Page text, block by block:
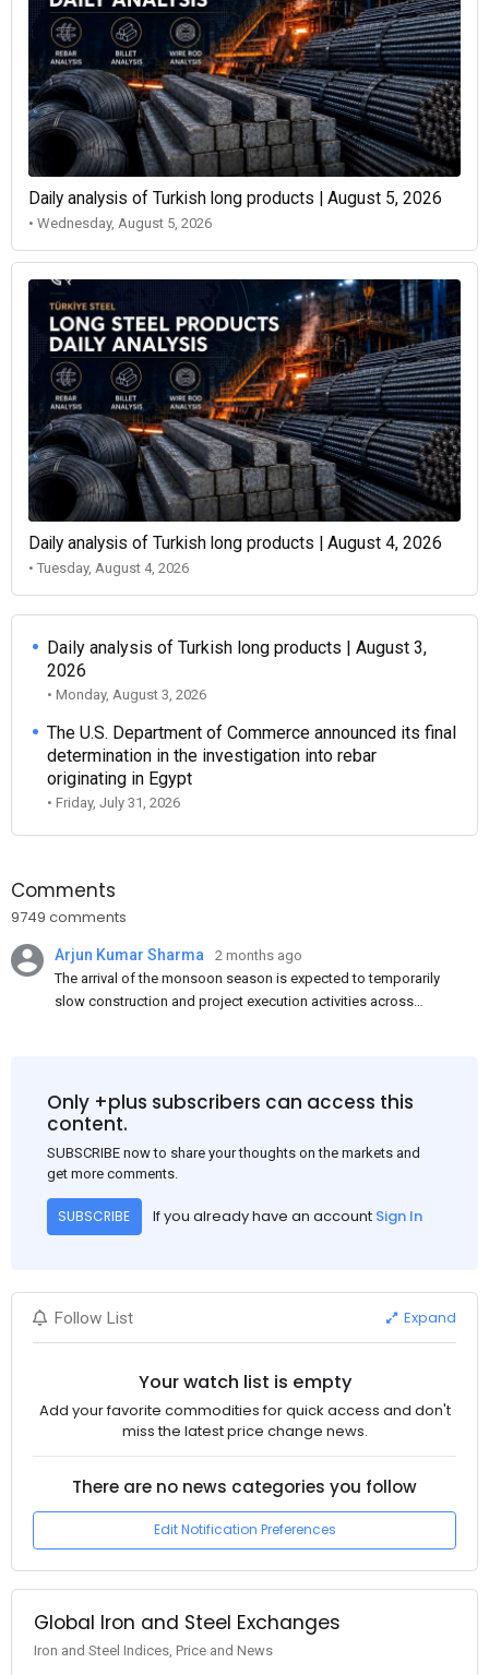
Daily analysis of Turkish long products | August 5, 2026
• Wednesday, August 5, 2026
Daily analysis of Turkish long products | August 4, 2026
• Tuesday, August 4, 2026
Daily analysis of Turkish long products | August 3,
2026
• Monday, August 3, 2026
The U.S. Department of Commerce announced its final
determination in the investigation into rebar
originating in Egypt
• Friday, July 31, 2026
Comments
9749 comments
Arjun Kumar Sharma
2 months ago
The arrival of the monsoon season is expected to temporarily
slow construction and project execution activities across
and rural construction projects is expected to provide support
to the market despite seasonal disruptions caused by heavy
Only +plus subscribers can access this
content.
SUBSCRIBE now to share your thoughts on the markets and
get more comments.
SUBSCRIBE If you already have an account Sign In
Follow List Expand
Your watch list is empty
Add your favorite commodities for quick access and don't
miss the latest price change news.
There are no news categories you follow
Edit Notification Preferences
Global Iron and Steel Exchanges
Iron and Steel Indices, Price and News